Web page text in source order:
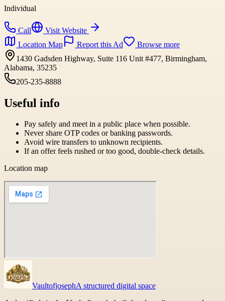
Individual
Call
Visit Website
Location Map
Report this Ad
Browse more
1430 Gadsden Highway, Suite 116 Unit #477, Birmingham,
Alabama, 35235
205-235-8888
Useful info
Pay safely and meet in a public place when possible.
Never share OTP codes or banking passwords.
Avoid wire transfers to unknown recipients.
If an offer feels rushed or too good, double-check details.
Location map
VaultofjosephA structured digital space